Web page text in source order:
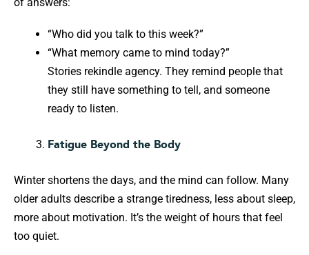
“Who did you talk to this week?”
“What memory came to mind today?”
Stories rekindle agency. They remind people that
they still have something to tell, and someone
ready to listen.
Fatigue Beyond the Body
Winter shortens the days, and the mind can follow. Many
older adults describe a strange tiredness, less about sleep,
more about motivation. It’s the weight of hours that feel
too quiet.